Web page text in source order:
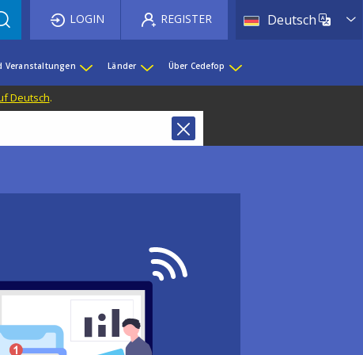
Deutsch List
LOGIN REGISTER
Veranstaltungen Länder Über Cedefop
Deutsch.